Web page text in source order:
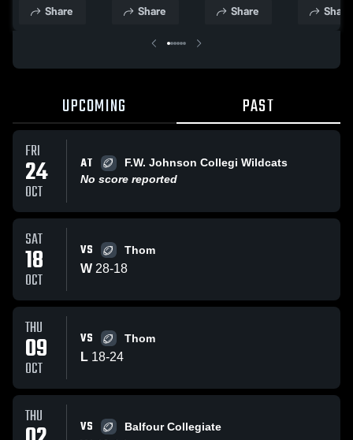
Collegiate
Share Share
Collegiate
Share
Collegiate
Share
UPCOMING PAST
FRI
24
OCT
AT
F.W. Johnson Collegi Wildcats
No score reported
SAT
18
OCT
VS Thom
W 28-18
THU
09
OCT
VS Thom
L 18-24
THU VS Balfour Collegiate